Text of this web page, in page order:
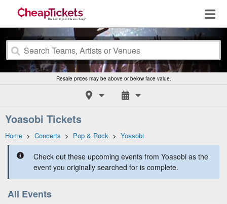
Resale prices may be above or below face value.
Yoasobi Tickets
Home > Concerts > Pop & Rock > Yoasobi
Check out these upcoming events from Yoasobi as the
event you originally searched for is complete.
All Events